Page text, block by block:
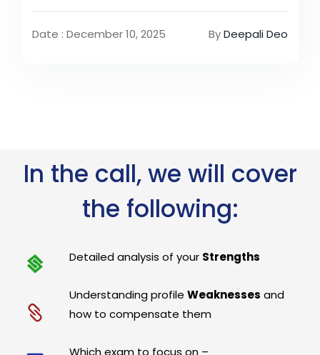
Date : December 10, 2025 ByDeepali Deo
In the call, we will cover
the following:
Detailed analysis of your Strengths
Understanding profileWeaknesses and
how to compensate them
Which exam to focus on –